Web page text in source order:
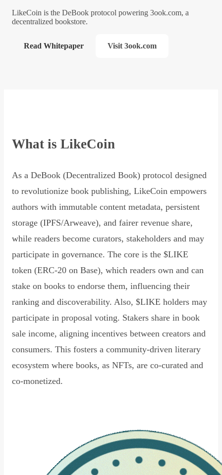
LikeCoin is the DeBook protocol powering 3ook.com, a
decentralized bookstore.
Read Whitepaper Visit 3ook.com
What is LikeCoin
As a DeBook (Decentralized Book) protocol designed
to revolutionize book publishing, LikeCoin empowers
authors with immutable content metadata, persistent
storage (IPFS/Arweave), and fairer revenue share,
while readers become curators, stakeholders and may
participate in governance. The core is the $LIKE
token (ERC-20 on Base), which readers own and can
stake on books to endorse them, influencing their
ranking and discoverability. Also, $LIKE holders may
participate in proposal voting. Stakers share in book
sale income, aligning incentives between creators and
consumers. This fosters a community-driven literary
ecosystem where books, as NFTs, are co-curated and
co-monetized.